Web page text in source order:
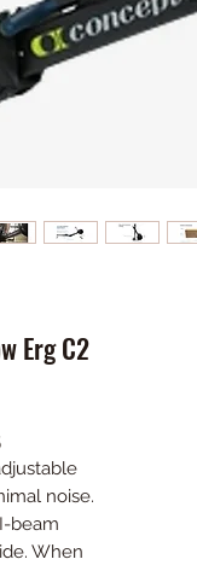
Erg C2
noise.
beam
When